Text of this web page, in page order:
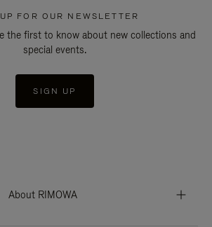
FOR OUR NEWSLETTER
the first to know about new collections and
special events.
SIGN UP
About RIMOWA